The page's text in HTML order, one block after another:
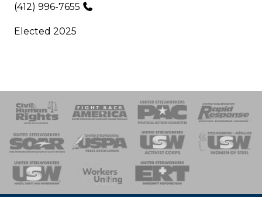
Phone
(412) 996-7655
Elected 2025
of Steel
Team